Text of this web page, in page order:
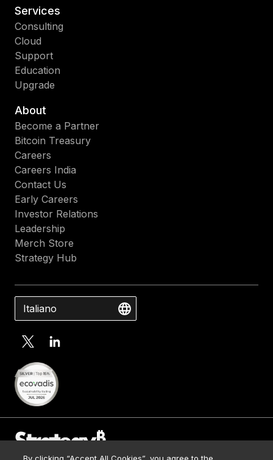
Services
Consulting
Cloud
Support
Education
Upgrade
About
Become a Partner
Bitcoin Treasury
Careers
Careers India
Contact Us
Early Careers
Investor Relations
Leadership
Merch Store
Strategy Hub
Italiano